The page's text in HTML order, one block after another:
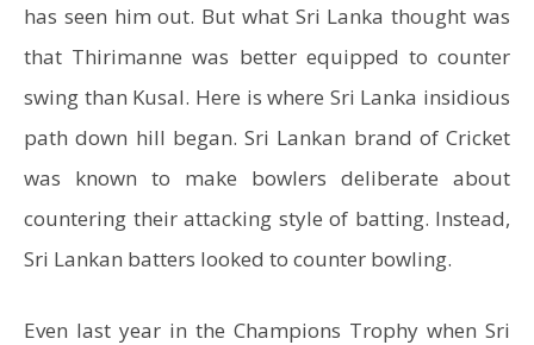
has seen him out. But what Sri Lanka thought was
that Thirimanne was better equipped to counter
swing than Kusal. Here is where Sri Lanka insidious
path down hill began. Sri Lankan brand of Cricket
was known to make bowlers deliberate about
countering their attacking style of batting. Instead,
Sri Lankan batters looked to counter bowling.
Even last year in the Champions Trophy when Sri